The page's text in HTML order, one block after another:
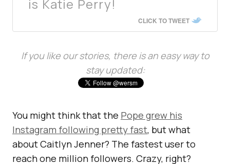
is Katie Perry!
CLICK TO TWEET
If you like our stories, there is an easy way to
stay updated:
You might think that the Pope grew his
Instagram following pretty fast, but what
about Caitlyn Jenner? The fastest user to
reach one million followers. Crazy, right?